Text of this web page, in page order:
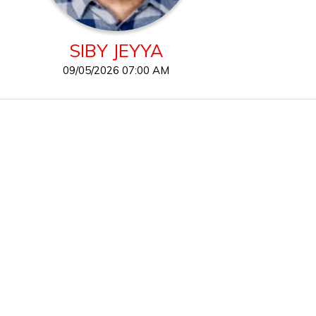
SIBY JEYYA
09/05/2026 07:00 AM